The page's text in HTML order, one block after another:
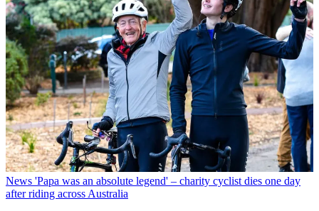
News 'Papa was an absolute legend' – charity cyclist dies one day
after riding across Australia